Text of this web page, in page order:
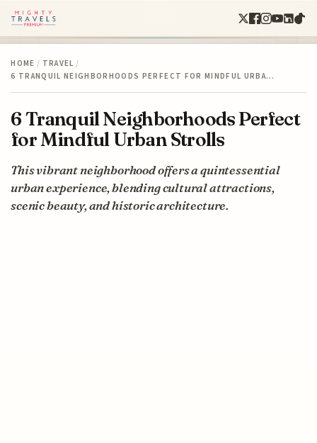
HOME / TRAVEL /
6 TRANQUIL NEIGHBORHOODS PERFECT FOR MINDFUL URBA…
6 Tranquil Neighborhoods Perfect
for Mindful Urban Strolls
This vibrant neighborhood offers a quintessential
urban experience, blending cultural attractions,
scenic beauty, and historic architecture.